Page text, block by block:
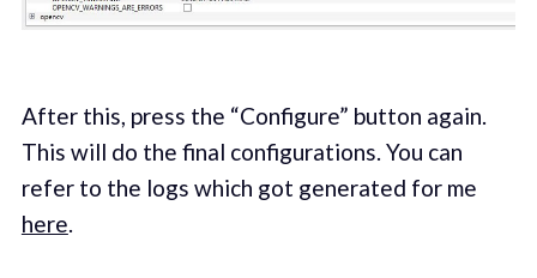
After this, press the “Configure” button again.
This will do the final configurations. You can
refer to the logs which got generated for me
here